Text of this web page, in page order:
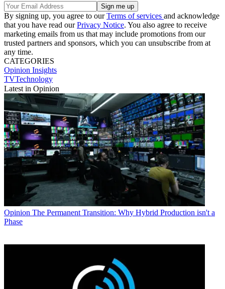
By signing up, you agree to ourTerms of services and acknowledge
that you have read ourPrivacy Notice. You also agree to receive
marketing emails from us that may include promotions from our
trusted partners and sponsors, which you can unsubscribe from at
any time.
CATEGORIES
Opinion Insights
TVTechnology
Latest in Opinion
Opinion The Permanent Transition: Why Hybrid Production isn't a
Phase